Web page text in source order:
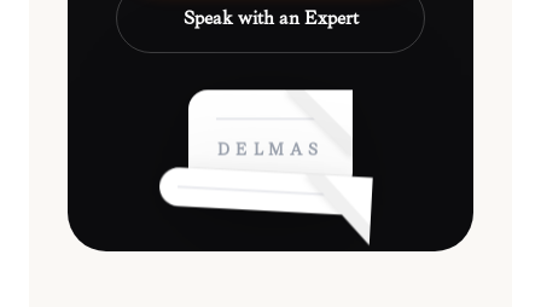
Speak with an Expert
DELMAS